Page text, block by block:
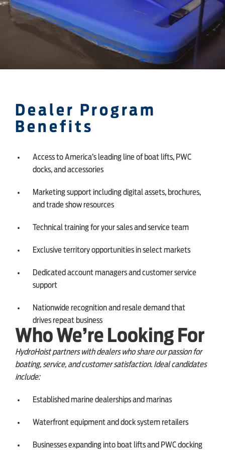
Dealer Program
Benefits
Access to America’s leading line of boat lifts, PWC
docks, and accessories
Marketing support including digital assets, brochures,
and trade show resources
Technical training for your sales and service team
Exclusive territory opportunities in select markets
Dedicated account managers and customer service
support
Nationwide recognition and resale demand that
drives repeat business
Who We’re Looking For
HydroHoist partners with dealers who share our passion for
boating, service, and customer satisfaction. Ideal candidates
include:
Established marine dealerships and marinas
Waterfront equipment and dock system retailers
Businesses expanding into boat lifts and PWC docking